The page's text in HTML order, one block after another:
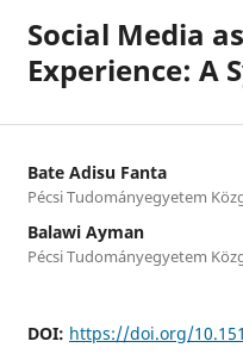
Social Media
Experience: A
Bate Adisu Fanta
Pécsi Tudományegyetem
Balawi Ayman
Pécsi Tudományegyetem
DOI: https://doi.org/